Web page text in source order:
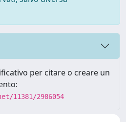
per citare o creare un
11381/2986054